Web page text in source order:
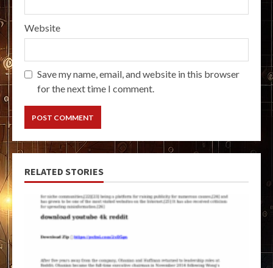
Website
Save my name, email, and website in this browser
for the next time I comment.
RELATED STORIES